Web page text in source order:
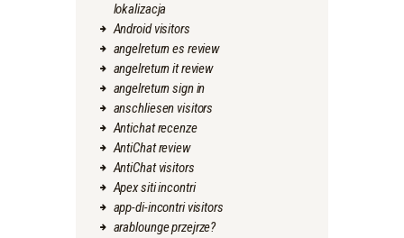
lokalizacja
Android visitors
angelreturn es review
angelreturn it review
angelreturn sign in
anschliesen visitors
Antichat recenze
AntiChat review
AntiChat visitors
Apex siti incontri
app-di-incontri visitors
arablounge przejrze?